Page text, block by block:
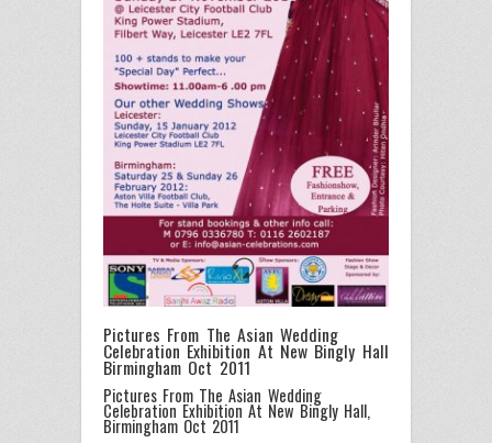
Pictures From The Asian Wedding
Celebration Exhibition At New Bingly Hall
Birmingham Oct 2011
Pictures From The Asian Wedding
Celebration Exhibition At New Bingly Hall,
Birmingham Oct 2011